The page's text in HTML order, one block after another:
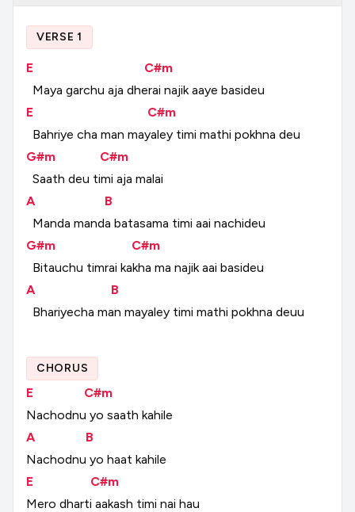
VERSE 1
E
C#m
Maya garchu aja dherai najik aaye basideu
E
C#m
Bahriye cha man mayaley timi mathi pokhna deu
G#m
C#m
Saath deu timi aja malai
A
B
Manda manda batasama timi aai nachideu
G#m
C#m
Bitauchu timrai kakha ma najik aai basideu
A
B
Bhariyecha man mayaley timi mathi pokhna deuu
CHORUS
E
C#m
Nachodnu yo saath kahile
A
B
Nachodnu yo haat kahile
E
C#m
Mero dharti aakash timi nai hau